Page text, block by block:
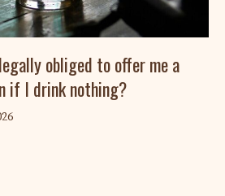
obliged to offer me a
if I drink nothing?